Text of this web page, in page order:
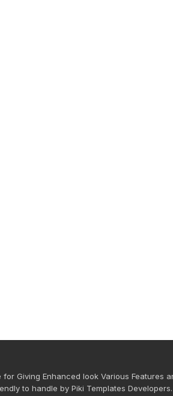
Giving Enhanced look Various Features
to handle by Piki Templates Developers.